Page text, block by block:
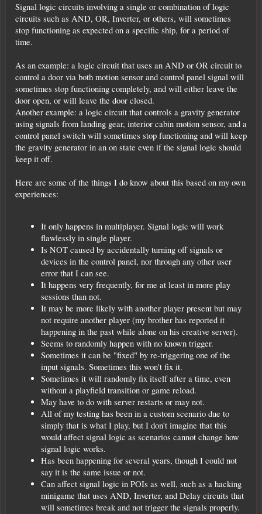
Signal logic circuits involving a single or combination of logic
circuits such as AND, OR, Inverter, or others, will sometimes
stop functioning as expected on a specific ship, for a period of
time.
As an example: a logic circuit that uses an AND or OR circuit to
control a door via both motion sensor and control panel signal will
sometimes stop functioning completely, and will either leave the
door open, or will leave the door closed.
Another example: a logic circuit that controls a gravity generator
using signals from landing gear, interior cabin motion sensor, and a
control panel switch will sometimes stop functioning and will keep
the gravity generator in an on state even if the signal logic should
keep it off.
Here are some of the things I do know about this based on my own
experiences:
It only happens in multiplayer. Signal logic will work
flawlessly in single player.
Is NOT caused by accidentally turning off signals or
devices in the control panel, nor through any other user
error that I can see.
It happens very frequently, for me at least in more play
sessions than not.
It may be more likely with another player present but may
not require another player (my brother has reported it
happening in the past while alone on his creative server).
Seems to randomly happen with no known trigger.
Sometimes it can be "fixed" by re-triggering one of the
input signals. Sometimes this won't fix it.
Sometimes it will randomly fix itself after a time, even
without a playfield transition or game reload.
May have to do with server restarts or may not.
All of my testing has been in a custom scenario due to
simply that is what I play, but I don't imagine that this
would affect signal logic as scenarios cannot change how
signal logic works.
Has been happening for several years, though I could not
say it is the same issue or not.
Can affect signal logic in POIs as well, such as a hacking
minigame that uses AND, Inverter, and Delay circuits that
will sometimes break and not trigger the signals properly.